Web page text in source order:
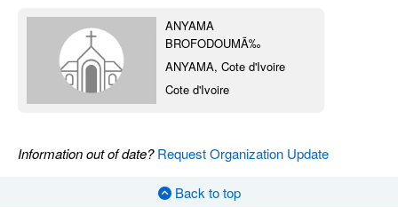
ANYAMA
BROFODOUMÃ‰
ANYAMA, Cote d'Ivoire
Cote d'Ivoire
Information out of date?Request Organization Update
Back to top